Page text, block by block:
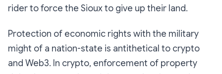
rider to force the Sioux to give up their land.
Protection of economic rights with the military
might of a nation-state is antithetical to crypto
and Web3. In crypto, enforcement of property